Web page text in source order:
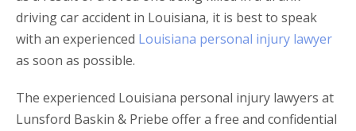
driving car accident in Louisiana, it is best to speak
with an experienced Louisiana personal injury lawyer
as soon as possible.
The experienced Louisiana personal injury lawyers at
Lunsford Baskin & Priebe offer a free and confidential